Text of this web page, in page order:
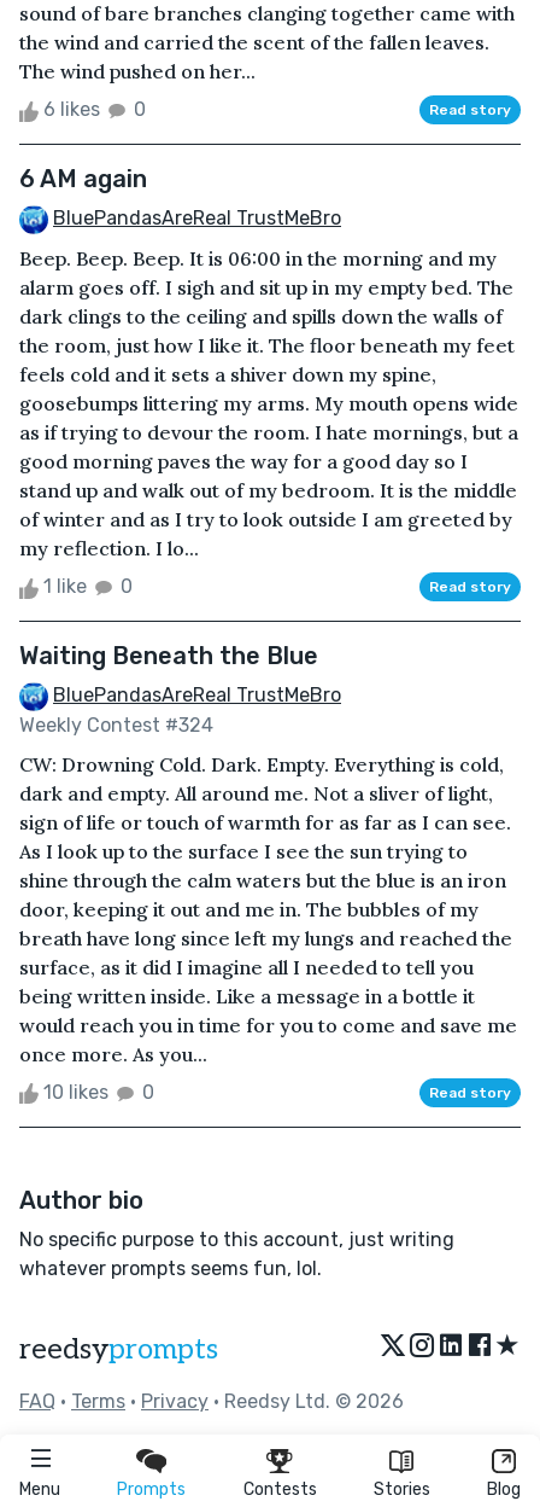
Menu Prompts Contests Stories Blog
sound of bare branches clanging together came with
the wind and carried the scent of the fallen leaves.
The wind pushed on her...
6 likes 0 Read story
6 AM again
BluePandasAreReal TrustMeBro
Beep. Beep. Beep. It is 06:00 in the morning and my
alarm goes off. I sigh and sit up in my empty bed. The
dark clings to the ceiling and spills down the walls of
the room, just how I like it. The floor beneath my feet
feels cold and it sets a shiver down my spine,
goosebumps littering my arms. My mouth opens wide
as if trying to devour the room. I hate mornings, but a
good morning paves the way for a good day so I
stand up and walk out of my bedroom. It is the middle
of winter and as I try to look outside I am greeted by
my reflection. I lo...
1 like 0 Read story
Waiting Beneath the Blue
BluePandasAreReal TrustMeBro
Weekly Contest #324
CW: Drowning Cold. Dark. Empty. Everything is cold,
dark and empty. All around me. Not a sliver of light,
sign of life or touch of warmth for as far as I can see.
As I look up to the surface I see the sun trying to
shine through the calm waters but the blue is an iron
door, keeping it out and me in. The bubbles of my
breath have long since left my lungs and reached the
surface, as it did I imagine all I needed to tell you
being written inside. Like a message in a bottle it
would reach you in time for you to come and save me
once more. As you...
10 likes 0 Read story
Author bio
No specific purpose to this account, just writing
whatever prompts seems fun, lol.
reedsyprompts ★
FAQ • Terms • Privacy • Reedsy Ltd. © 2026